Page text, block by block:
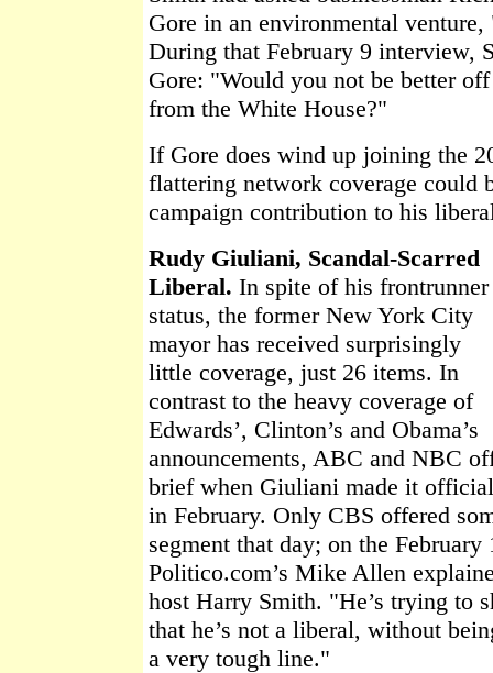
Gore in an environmental
During that February 9 interview,
Gore: "Would you not be better
from the White House?"
If Gore does wind up joining the
flattering network coverage could
campaign contribution to his
Rudy Giuliani, Scandal-Scarred
Liberal. In spite of his frontrunner
status, the former New York City
mayor has received surprisingly
little coverage, just 26 items. In
contrast to the heavy coverage of
Edwards’, Clinton’s and Obama’s
announcements, ABC and NBC
brief when Giuliani made it
in February. Only CBS offered
segment that day; on the
Politico.com’s Mike Allen
host Harry Smith. "He’s trying to
that he’s not a liberal, without
a very tough line."